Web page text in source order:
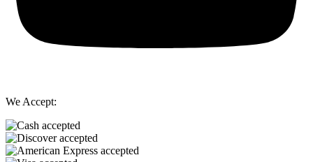
We Accept: